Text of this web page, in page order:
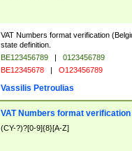
VAT Numbers format verification
state definition.
BE123456789 |
0123456789
BE12345678 | O123456789
Vassilis Petroulias
VAT Numbers format verification
(CY-?)?[0-9]{8}[A-Z]